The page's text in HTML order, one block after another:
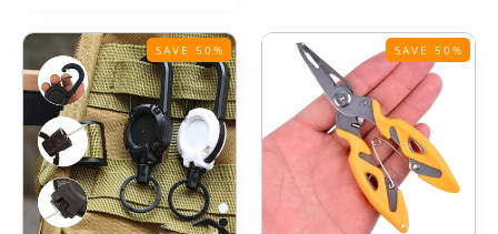
SAVE 50% SAVE 50%